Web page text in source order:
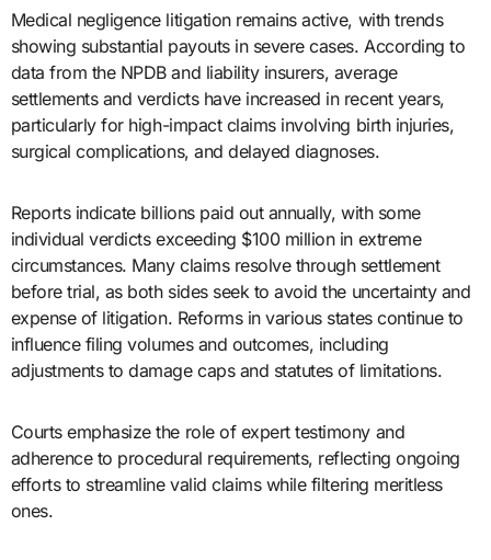
Medical negligence litigation remains active, with trends
showing substantial payouts in severe cases. According to
data from the NPDB and liability insurers, average
settlements and verdicts have increased in recent years,
particularly for high-impact claims involving birth injuries,
surgical complications, and delayed diagnoses.
Reports indicate billions paid out annually, with some
individual verdicts exceeding $100 million in extreme
circumstances. Many claims resolve through settlement
before trial, as both sides seek to avoid the uncertainty and
expense of litigation. Reforms in various states continue to
influence filing volumes and outcomes, including
adjustments to damage caps and statutes of limitations.
Courts emphasize the role of expert testimony and
adherence to procedural requirements, reflecting ongoing
efforts to streamline valid claims while filtering meritless
ones.